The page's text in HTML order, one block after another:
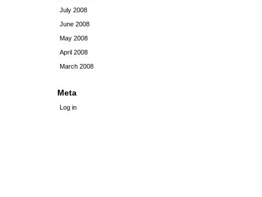
July 2008
June 2008
May 2008
April 2008
March 2008
Meta
Log in